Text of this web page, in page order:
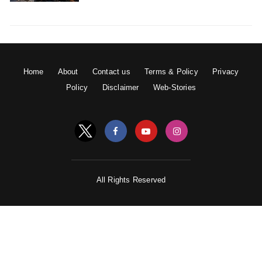
Home About Contact us Terms & Policy
Privacy
Policy
Disclaimer Web-Stories
All Rights Reserved